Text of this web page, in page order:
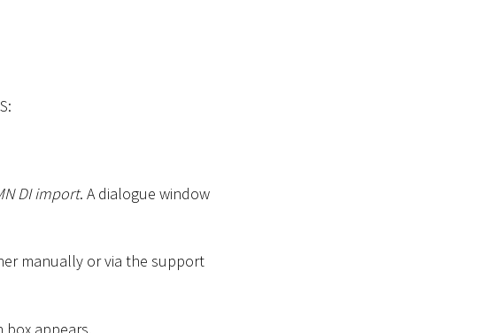
DI import. A dialogue window
manually or via the support
box appears.